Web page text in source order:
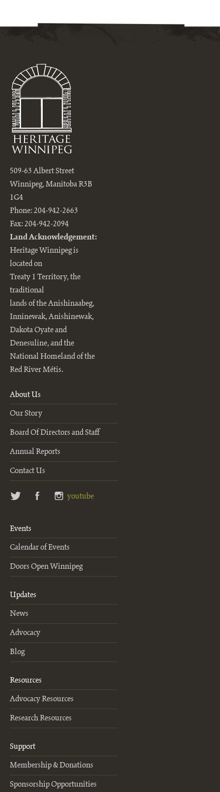
509-63 Albert Street
Winnipeg, Manitoba R3B
1G4
Phone: 204-942-2663
Fax: 204-942-2094
Land Acknowledgement:
Heritage Winnipeg is
located on
Treaty 1 Territory, the
traditional
lands of the Anishinaabeg,
Inninewak, Anishinewak,
Dakota Oyate and
Denesuline, and the
National Homeland of the
Red River Métis.
About Us
Our Story
Board Of Directors and Staff
Annual Reports
Contact Us
twitter facebook instagramyoutube
Events
Calendar of Events
Doors Open Winnipeg
Updates
News
Advocacy
Blog
Resources
Advocacy Resources
Research Resources
Support
Membership & Donations
Sponsorship Opportunities